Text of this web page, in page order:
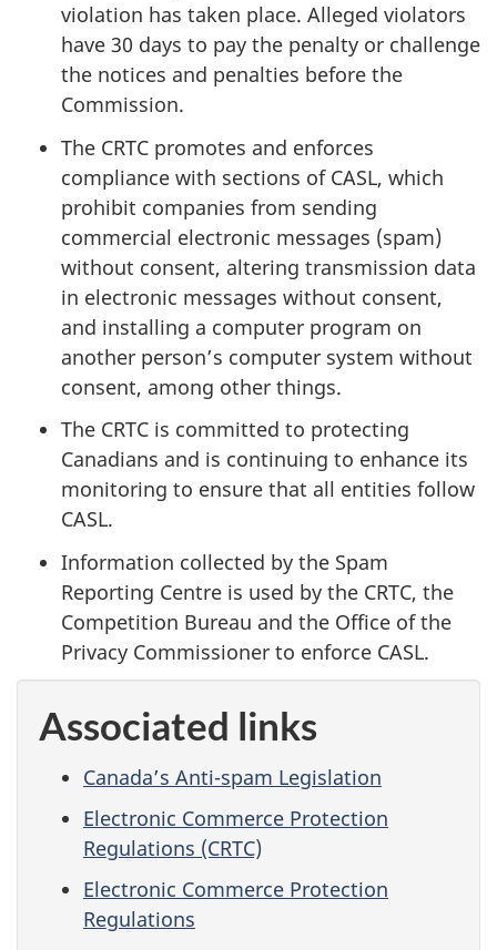
violation has taken place. Alleged violators
have 30 days to pay the penalty or challenge
the notices and penalties before the
Commission.
The CRTC promotes and enforces
compliance with sections of CASL, which
prohibit companies from sending
commercial electronic messages (spam)
without consent, altering transmission data
in electronic messages without consent,
and installing a computer program on
another person’s computer system without
consent, among other things.
The CRTC is committed to protecting
Canadians and is continuing to enhance its
monitoring to ensure that all entities follow
CASL.
Information collected by the Spam
Reporting Centre is used by the CRTC, the
Competition Bureau and the Office of the
Privacy Commissioner to enforce CASL.
Associated links
Canada’s Anti-spam Legislation
Electronic Commerce Protection
Regulations (CRTC)
Electronic Commerce Protection
Regulations